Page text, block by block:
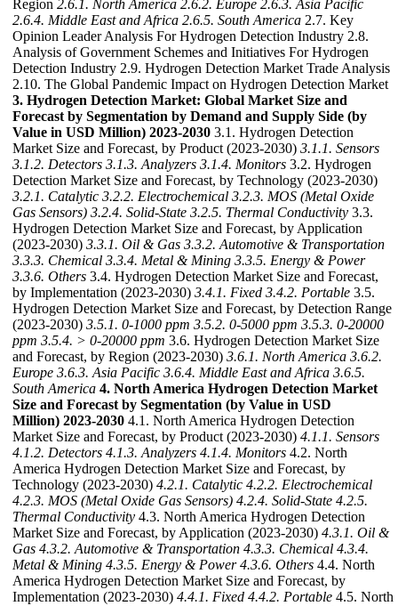
Region 2.6.1. North America 2.6.2. Europe 2.6.3. Asia Pacific
2.6.4. Middle East and Africa 2.6.5. South America 2.7. Key
Opinion Leader Analysis For Hydrogen Detection Industry 2.8.
Analysis of Government Schemes and Initiatives For Hydrogen
Detection Industry 2.9. Hydrogen Detection Market Trade Analysis
2.10. The Global Pandemic Impact on Hydrogen Detection Market
3. Hydrogen Detection Market: Global Market Size and
Forecast by Segmentation by Demand and Supply Side (by
Value in USD Million) 2023-2030 3.1. Hydrogen Detection
Market Size and Forecast, by Product (2023-2030) 3.1.1. Sensors
3.1.2. Detectors 3.1.3. Analyzers 3.1.4. Monitors 3.2. Hydrogen
Detection Market Size and Forecast, by Technology (2023-2030)
3.2.1. Catalytic 3.2.2. Electrochemical 3.2.3. MOS (Metal Oxide
Gas Sensors) 3.2.4. Solid-State 3.2.5. Thermal Conductivity 3.3.
Hydrogen Detection Market Size and Forecast, by Application
(2023-2030) 3.3.1. Oil & Gas 3.3.2. Automotive & Transportation
3.3.3. Chemical 3.3.4. Metal & Mining 3.3.5. Energy & Power
3.3.6. Others 3.4. Hydrogen Detection Market Size and Forecast,
by Implementation (2023-2030) 3.4.1. Fixed 3.4.2. Portable 3.5.
Hydrogen Detection Market Size and Forecast, by Detection Range
(2023-2030) 3.5.1. 0-1000 ppm 3.5.2. 0-5000 ppm 3.5.3. 0-20000
ppm 3.5.4. > 0-20000 ppm 3.6. Hydrogen Detection Market Size
and Forecast, by Region (2023-2030) 3.6.1. North America 3.6.2.
Europe 3.6.3. Asia Pacific 3.6.4. Middle East and Africa 3.6.5.
South America 4. North America Hydrogen Detection Market
Size and Forecast by Segmentation (by Value in USD
Million) 2023-2030 4.1. North America Hydrogen Detection
Market Size and Forecast, by Product (2023-2030) 4.1.1. Sensors
4.1.2. Detectors 4.1.3. Analyzers 4.1.4. Monitors 4.2. North
America Hydrogen Detection Market Size and Forecast, by
Technology (2023-2030) 4.2.1. Catalytic 4.2.2. Electrochemical
4.2.3. MOS (Metal Oxide Gas Sensors) 4.2.4. Solid-State 4.2.5.
Thermal Conductivity 4.3. North America Hydrogen Detection
Market Size and Forecast, by Application (2023-2030) 4.3.1. Oil &
Gas 4.3.2. Automotive & Transportation 4.3.3. Chemical 4.3.4.
Metal & Mining 4.3.5. Energy & Power 4.3.6. Others 4.4. North
America Hydrogen Detection Market Size and Forecast, by
Implementation (2023-2030) 4.4.1. Fixed 4.4.2. Portable 4.5. North